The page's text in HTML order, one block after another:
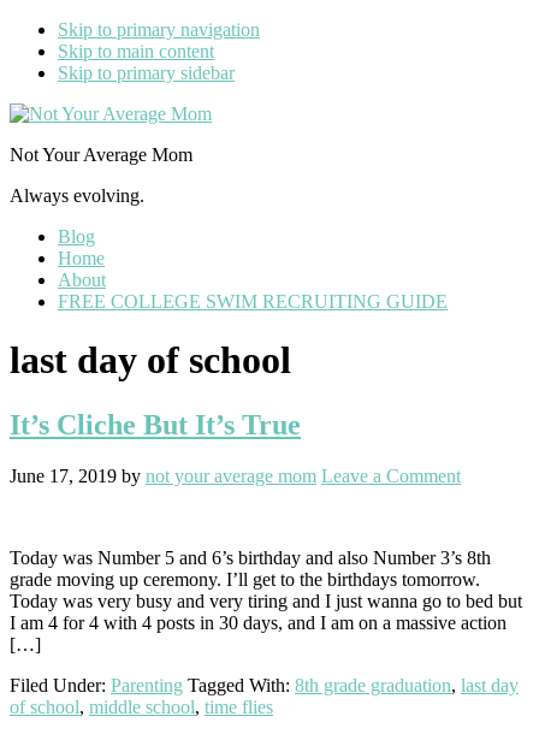
Skip to primary navigation
Skip to main content
Skip to primary sidebar
Not Your Average Mom
Always evolving.
Blog
Home
About
FREE COLLEGE SWIM RECRUITING GUIDE
last day of school
It’s Cliche But It’s True
June 17, 2019 by not your average mom Leave a Comment
Today was Number 5 and 6’s birthday and also Number 3’s 8th
grade moving up ceremony. I’ll get to the birthdays tomorrow.
Today was very busy and very tiring and I just wanna go to bed but
I am 4 for 4 with 4 posts in 30 days, and I am on a massive action
[…]
Filed Under: Parenting Tagged With: 8th grade graduation, last day
of school, middle school, time flies